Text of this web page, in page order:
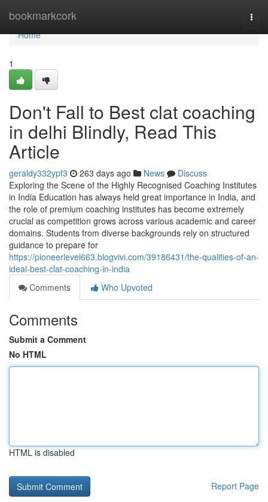
bookmarkcork
Home
Home
1
Don't Fall to Best clat coaching
in delhi Blindly, Read This
Article
geraldy332ypf3 263 days ago News
Discuss
Exploring the Scene of the Highly Recognised Coaching Institutes
in India Education has always held great importance in India, and
the role of premium coaching institutes has become extremely
crucial as competition grows across various academic and career
domains. Students from diverse backgrounds rely on structured
guidance to prepare for
https://pioneerlevel663.blogvivi.com/39186431/the-qualities-of-an-
ideal-best-clat-coaching-in-india
Comments
Who Upvoted
Comments
Submit a Comment
No HTML
HTML is disabled
Report Page